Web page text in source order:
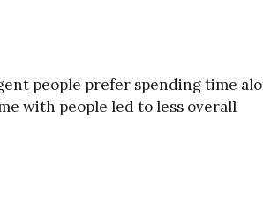
people prefer spending time
with people led to less overall